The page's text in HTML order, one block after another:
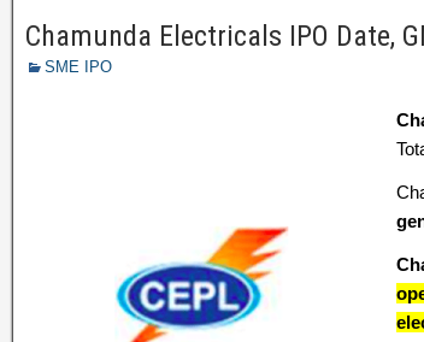
Chamunda Electricals IPO Date,
SME IPO